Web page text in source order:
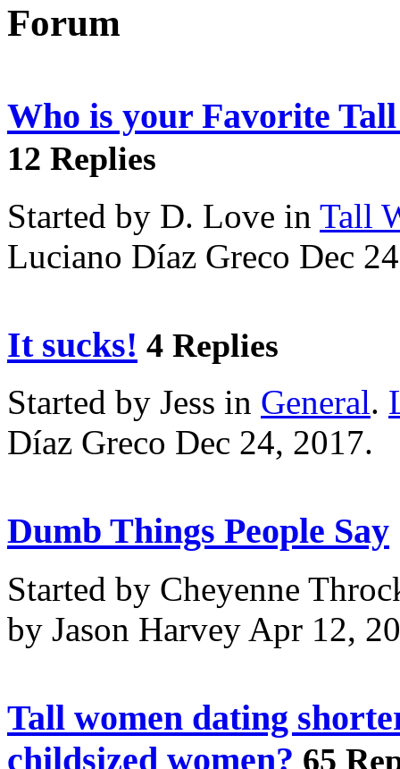
Forum
Who is your Favorite
12 Replies
Started by D. Love in Tall
Luciano Díaz Greco Dec
It sucks! 4 Replies
Started by Jess in General.
Díaz Greco Dec 24, 2017.
Dumb Things People Say
Started by Cheyenne
by Jason Harvey Apr 12,
Tall women dating
childsized women? 65